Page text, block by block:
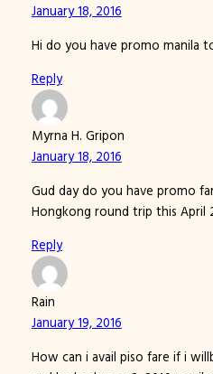
January 18, 2016
Hi do you have promo manila
Reply
Myrna H. Gripon
January 18, 2016
Gud day do you have promo
Hongkong round trip this April
Reply
Rain
January 19, 2016
How can i avail piso fare if i